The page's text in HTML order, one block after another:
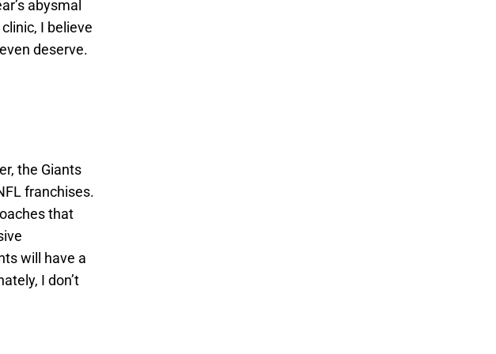
abysmal
I believe
deserve.
the Giants
franchises.
that
will have a
I don’t